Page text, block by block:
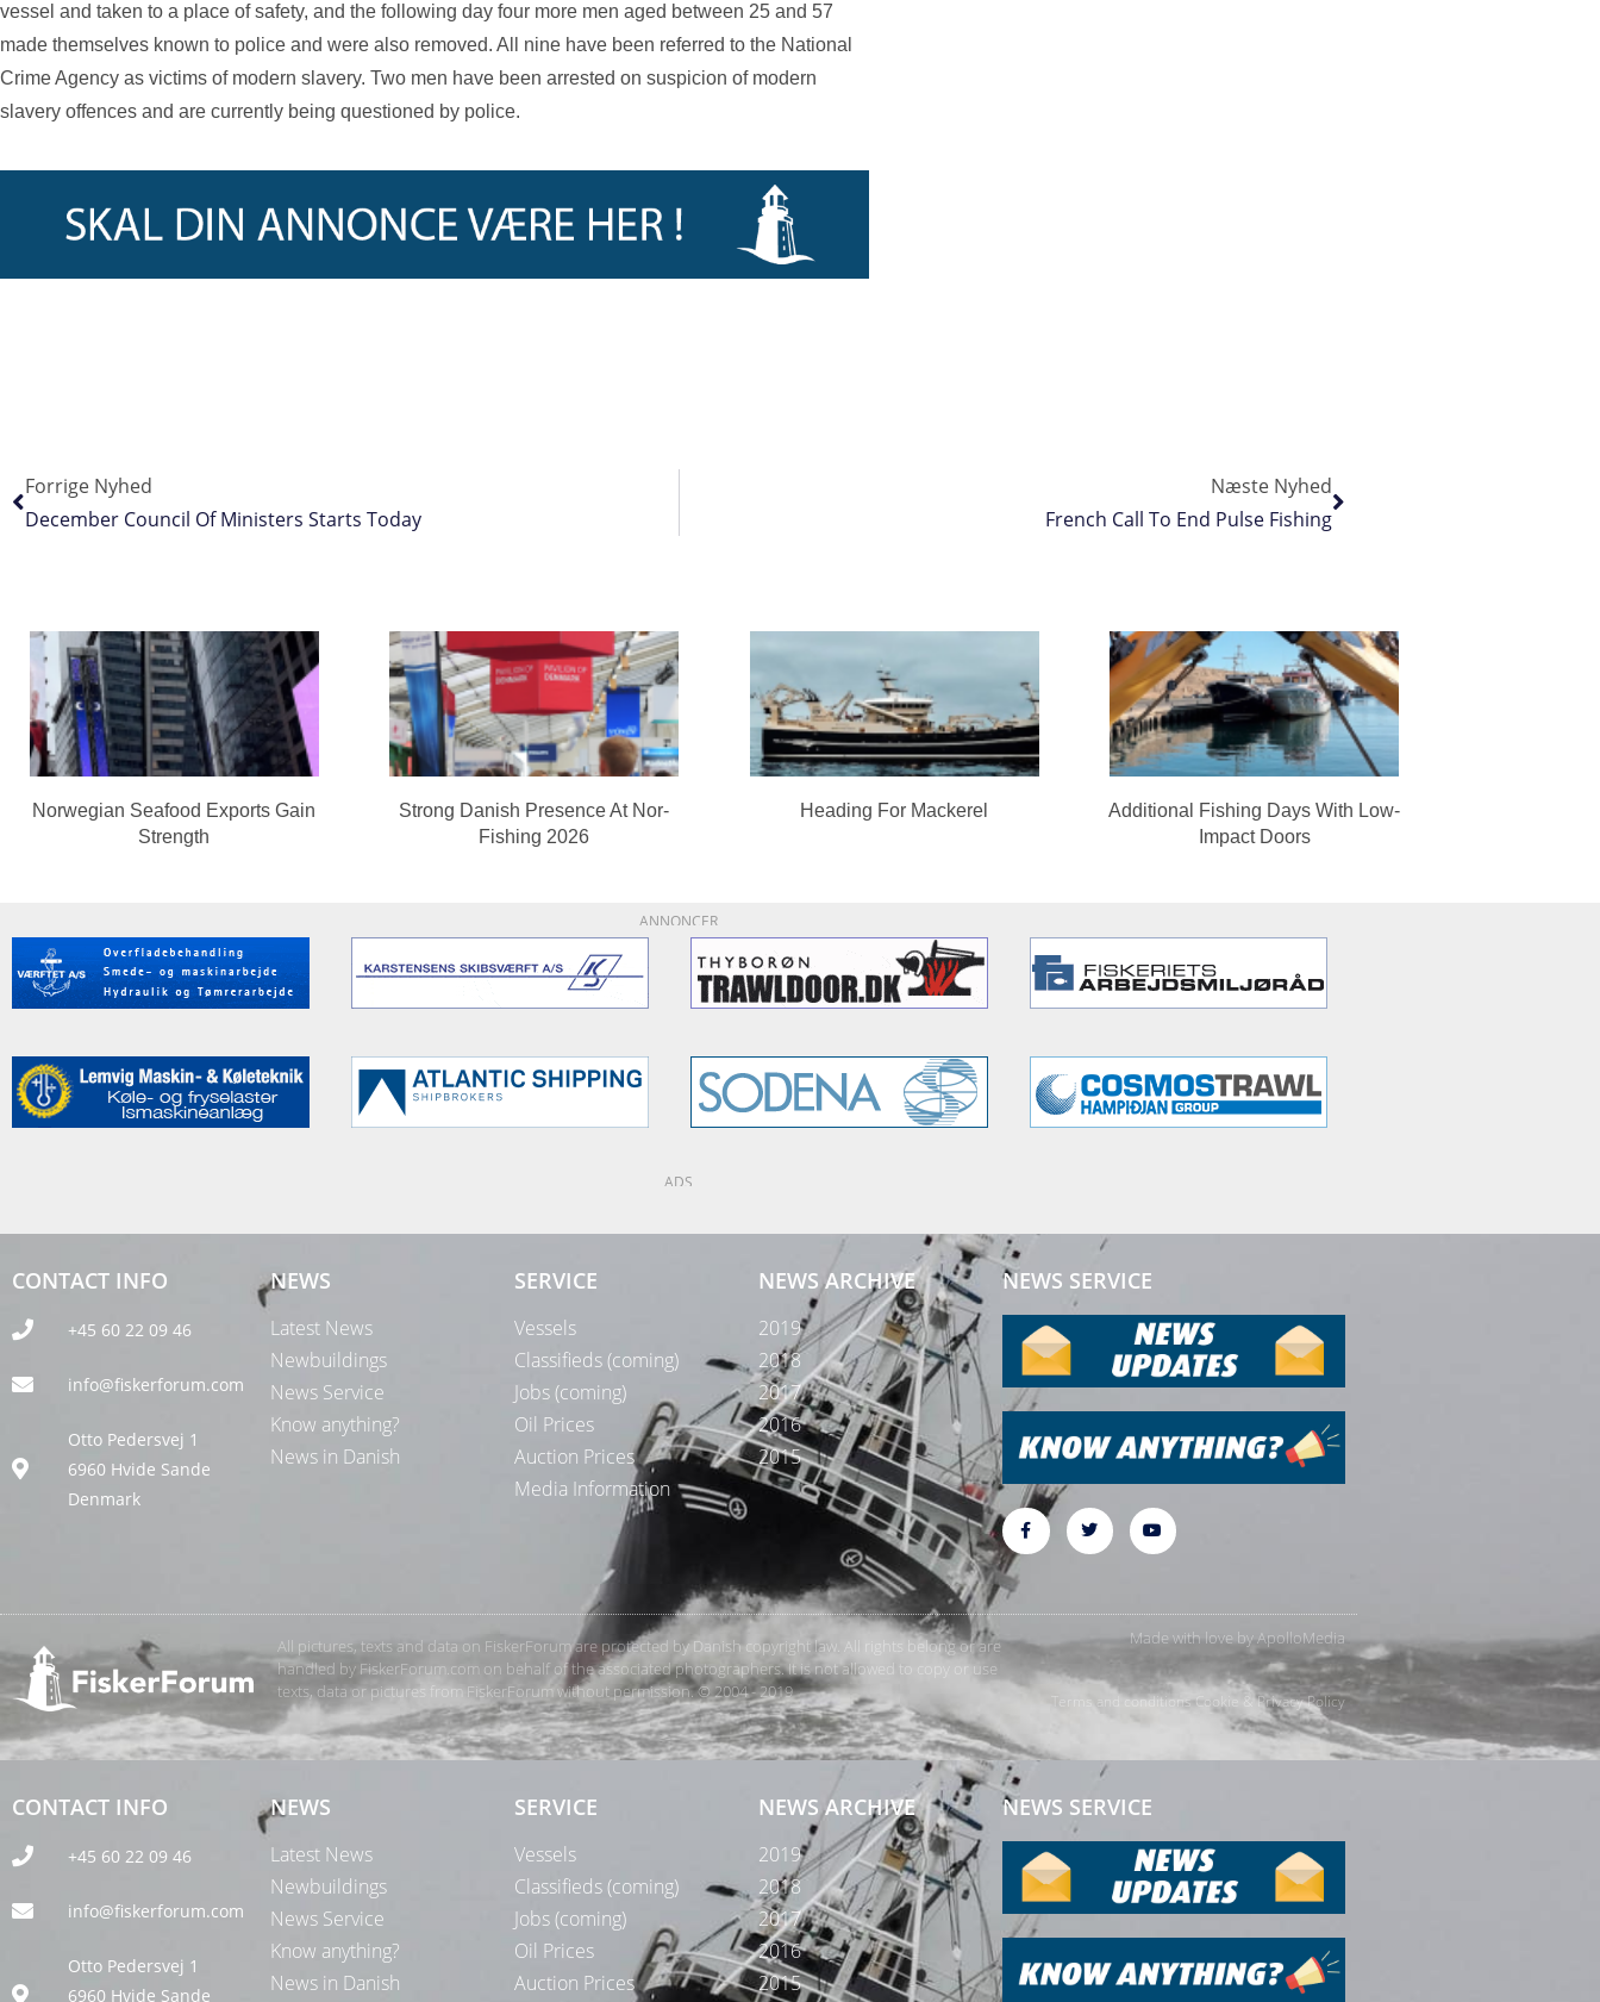
vessel and taken to a place of safety, and the following day four more men aged between 25 and 57
made themselves known to police and were also removed. All nine have been referred to the National
Crime Agency as victims of modern slavery. Two men have been arrested on suspicion of modern
slavery offences and are currently being questioned by police.
Forrige Nyhed
December Council Of Ministers Starts Today
Næste Nyhed
French Call To End Pulse Fishing
Norwegian Seafood Exports Gain
Strength
Strong Danish Presence At Nor-
Fishing 2026
Heading For Mackerel
Additional Fishing Days With Low-
Impact Doors
ANNONCER
ADS
CONTACT INFO
+45 60 22 09 46
info@fiskerforum.com
Otto Pedersvej 1
6960 Hvide Sande
Denmark
NEWS
Latest News
Newbuildings
News Service
Know anything?
News in Danish
SERVICE
Vessels
Classifieds (coming)
Jobs (coming)
Oil Prices
Auction Prices
Media Information
NEWS ARCHIVE
2019
2018
2017
2016
2015
NEWS SERVICE
All pictures, texts and data on FiskerForum are protected by Danish copyright law. All rights belong or are
handled by FiskerForum.com on behalf of the associated photographers. It is not allowed to copy or use
texts, data or pictures from FiskerForum without permission. © 2004 - 2019
Made with love byApolloMedia
Terms and conditionsCookie & Privacy Policy
CONTACT INFO
+45 60 22 09 46
info@fiskerforum.com
Otto Pedersvej 1
6960 Hvide Sande
NEWS
Latest News
Newbuildings
News Service
Know anything?
News in Danish
SERVICE
Vessels
Classifieds (coming)
Jobs (coming)
Oil Prices
Auction Prices
NEWS ARCHIVE
2019
2018
2017
2016
2015
NEWS SERVICE